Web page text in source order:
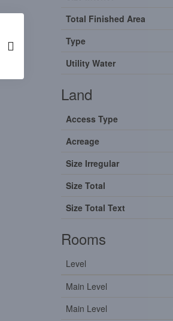
Total Finished Area
Type
Utility Water
Land
Access Type
Acreage
Size Irregular
Size Total
Size Total Text
Rooms
Level
Main Level
Main Level